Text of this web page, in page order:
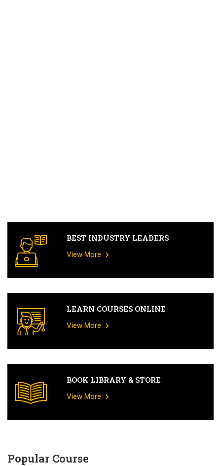
BEST INDUSTRY LEADERS
View More
LEARN COURSES ONLINE
View More
BOOK LIBRARY & STORE
View More
Popular Course​